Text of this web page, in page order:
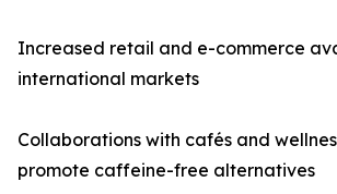
Increased retail and e-commerce
international markets
Collaborations with cafés and
promote caffeine-free alternatives